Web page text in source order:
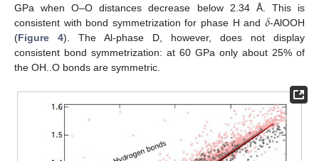
GPa when O–O distances decrease below 2.34 Å. This is
consistent with bond symmetrization for phase H and 𝛿-AlOOH
(Figure 4). The Al-phase D, however, does not display
consistent bond symmetrization: at 60 GPa only about 25% of
the OH..O bonds are symmetric.